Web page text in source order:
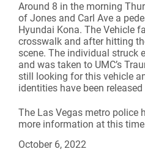
Around 8 in the morning
of Jones and Carl Ave a
Hyundai Kona. The Vehicle
crosswalk and after hitting
scene. The individual struck
and was taken to UMC’s
still looking for this vehicle
identities have been
The Las Vegas metro police
more information at this
October 6, 2022